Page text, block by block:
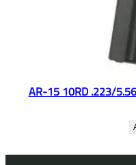
AR-15 10RD .223/5.56